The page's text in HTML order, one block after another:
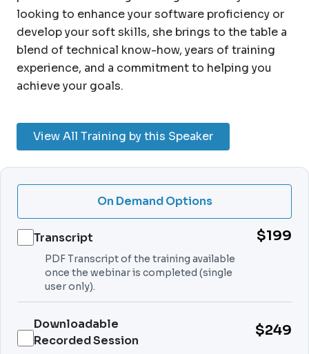
looking to enhance your software proficiency or
develop your soft skills, she brings to the table a
blend of technical know-how, years of training
experience, and a commitment to helping you
achieve your goals.
View All Training by this Speaker
On Demand Options
Transcript $199
PDF Transcript of the training available
once the webinar is completed (single
user only).
Downloadable
Recorded Session
$249